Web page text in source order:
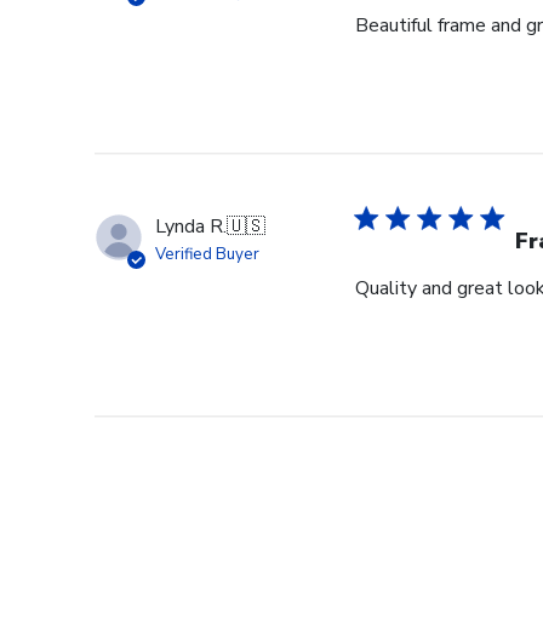
Beautiful frame and
Lynda R.🇺🇸
Verified Buyer
Quality and great